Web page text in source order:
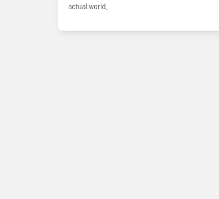
actual world.